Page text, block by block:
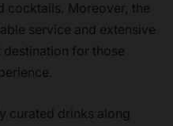
cocktails. Moreover, the
service and extensive
destination for those
curated drinks along